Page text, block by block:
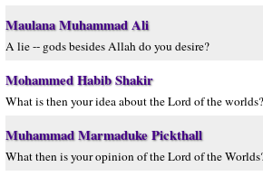
Maulana Muhammad Ali
A lie -- gods besides Allah do you desire?
Mohammed Habib Shakir
What is then your idea about the Lord of the worlds?
Muhammad Marmaduke Pickthall
What then is your opinion of the Lord of the